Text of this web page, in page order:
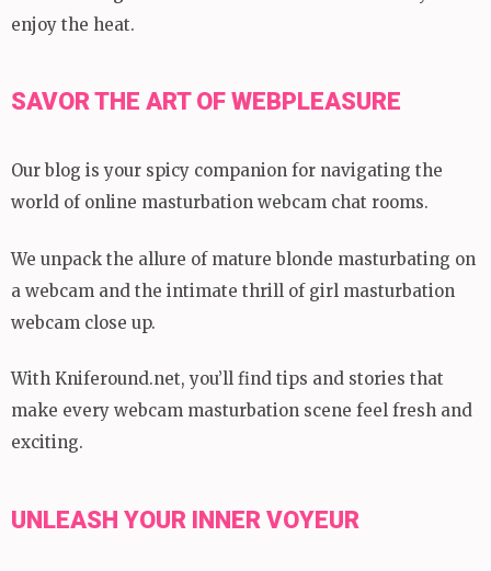
enjoy the heat.
SAVOR THE ART OF WEBPLEASURE
Our blog is your spicy companion for navigating the
world of online masturbation webcam chat rooms.
We unpack the allure of mature blonde masturbating on
a webcam and the intimate thrill of girl masturbation
webcam close up.
With Kniferound.net, you’ll find tips and stories that
make every webcam masturbation scene feel fresh and
exciting.
UNLEASH YOUR INNER VOYEUR